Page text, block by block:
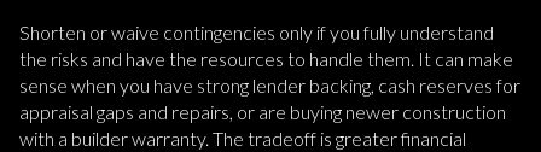
Shorten or waive contingencies only if you fully understand
the risks and have the resources to handle them. It can make
sense when you have strong lender backing, cash reserves for
appraisal gaps and repairs, or are buying newer construction
with a builder warranty. The tradeoff is greater financial